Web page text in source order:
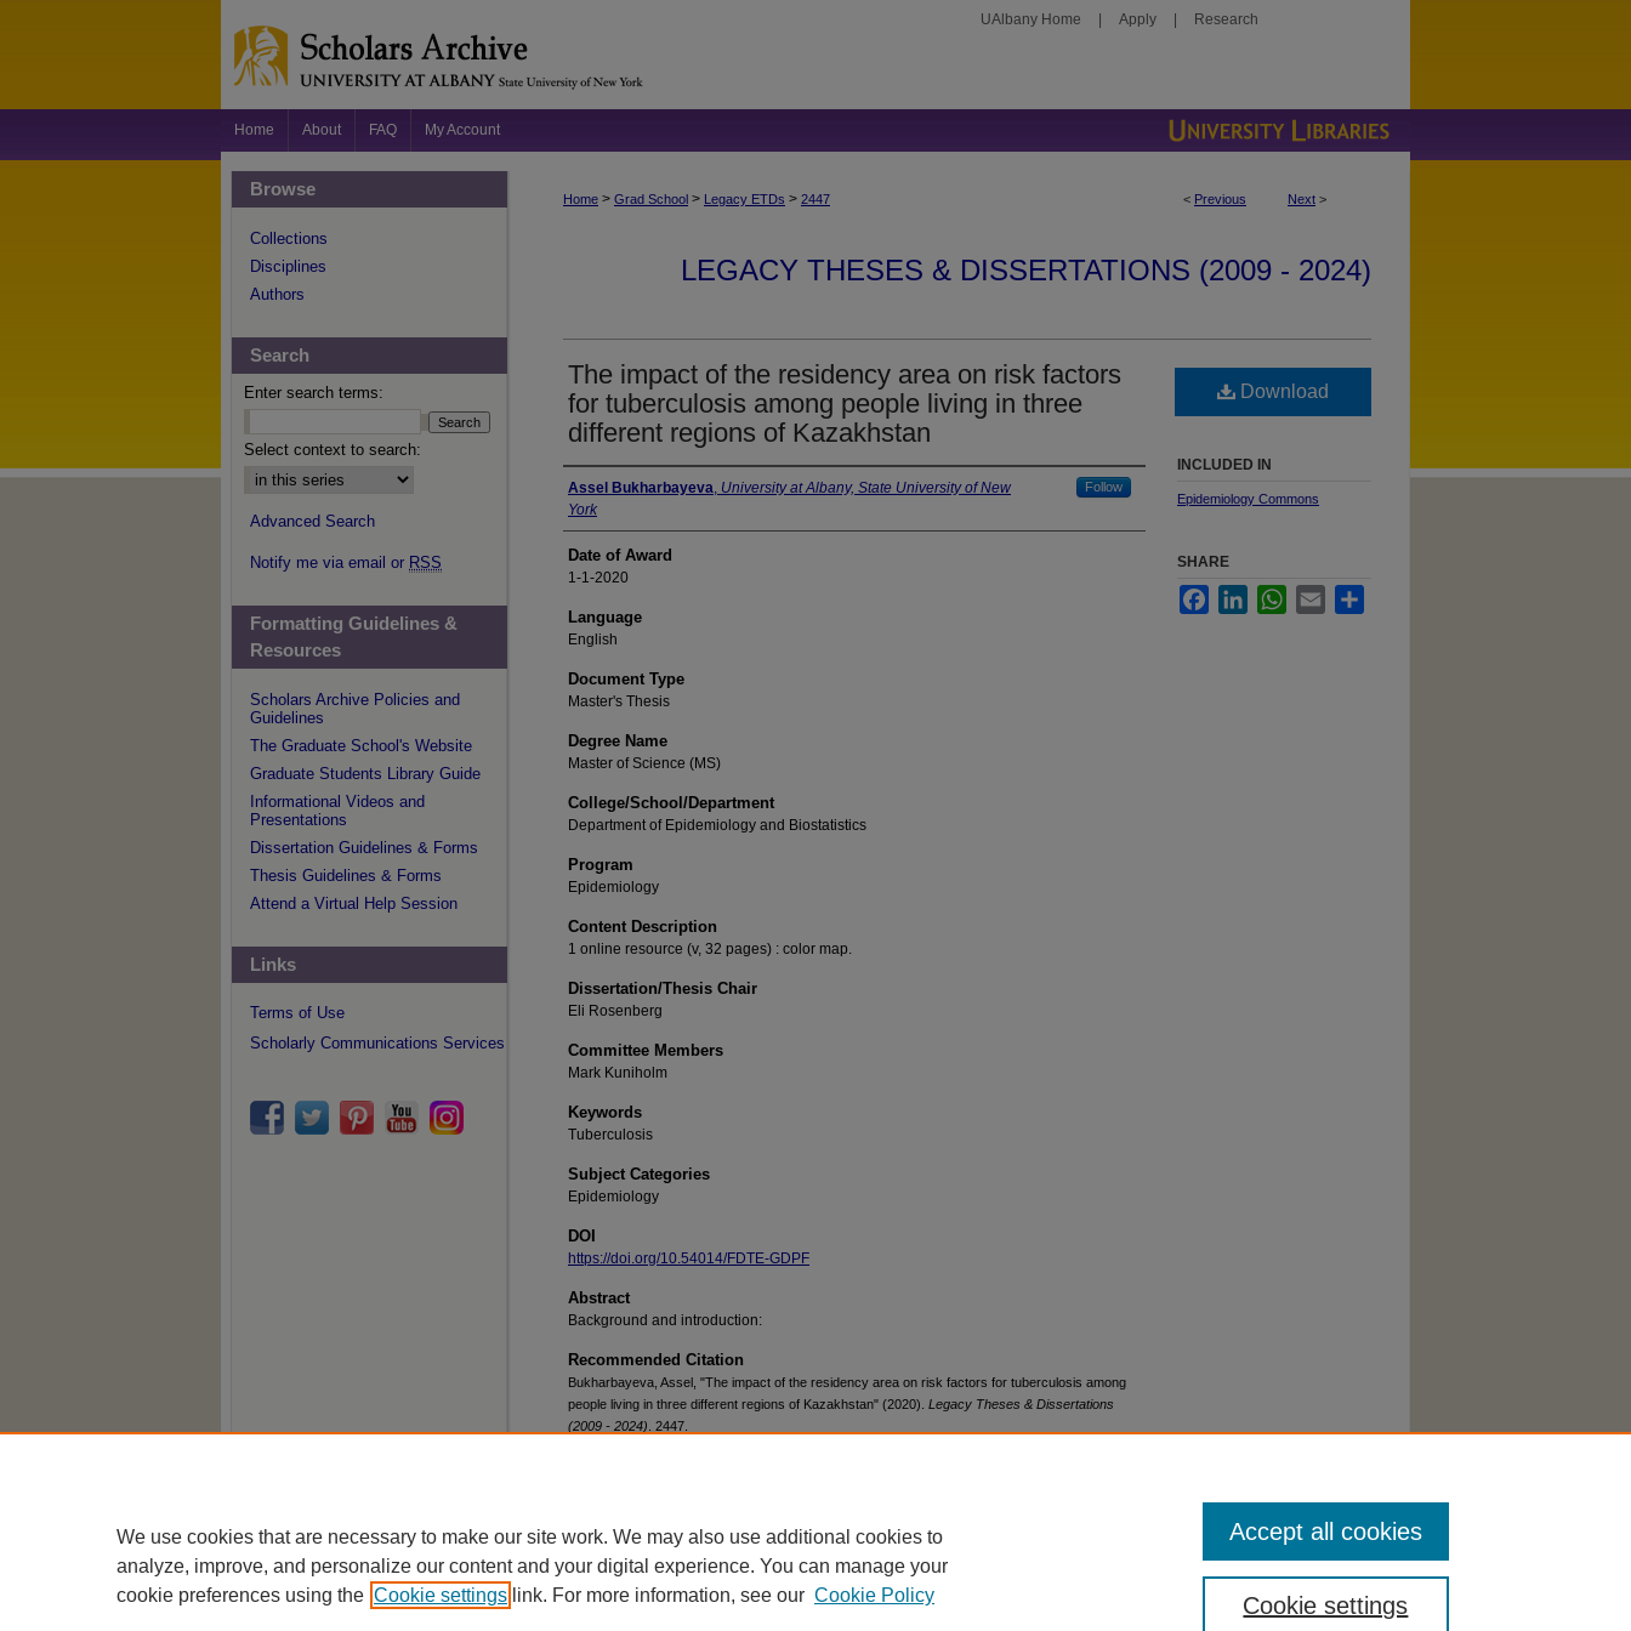
UAlbany Home Apply Research
Home About FAQ My Account
< Previous Next >
Home > Grad School > Legacy ETDs > 2447
LEGACY THESES & DISSERTATIONS (2009 - 2024)
The impact of the residency area on risk factors
for tuberculosis among people living in three
different regions of Kazakhstan
Author
Assel Bukharbayeva, University at Albany, State University of New
York
Follow
Date of Award
1-1-2020
Language
English
Document Type
Master's Thesis
Degree Name
Master of Science (MS)
College/School/Department
Department of Epidemiology and Biostatistics
Program
Epidemiology
Content Description
1 online resource (v, 32 pages) : color map.
Dissertation/Thesis Chair
Eli Rosenberg
Committee Members
Mark Kuniholm
Keywords
Tuberculosis
Subject Categories
Epidemiology
DOI
https://doi.org/10.54014/FDTE-GDPF
Abstract
Background and introduction:
Recommended Citation
Bukharbayeva, Assel, "The impact of the residency area on risk factors for tuberculosis among
people living in three different regions of Kazakhstan" (2020). Legacy Theses & Dissertations
(2009 - 2024) . 2447.
Download
INCLUDED IN
Epidemiology Commons
SHARE
FacebookLinkedInWhatsApp
Email
Browse
Collections
Disciplines
Authors
Search
Enter search terms:
Select context to search:
Advanced Search
Notify me via email or RSS
Formatting Guidelines &
Resources
Scholars Archive Policies and
Guidelines
The Graduate School's Website
Graduate Students Library Guide
Informational Videos and
Presentations
Dissertation Guidelines & Forms
Thesis Guidelines & Forms
Attend a Virtual Help Session
Links
Terms of Use
Scholarly Communications Services
We use cookies that are necessary to make our site work. We may also use additional cookies to
analyze, improve, and personalize our content and your digital experience. You can manage your
cookie preferences using the Cookie settings link. For more information, see our Cookie Policy Cookie settings
Accept all cookies